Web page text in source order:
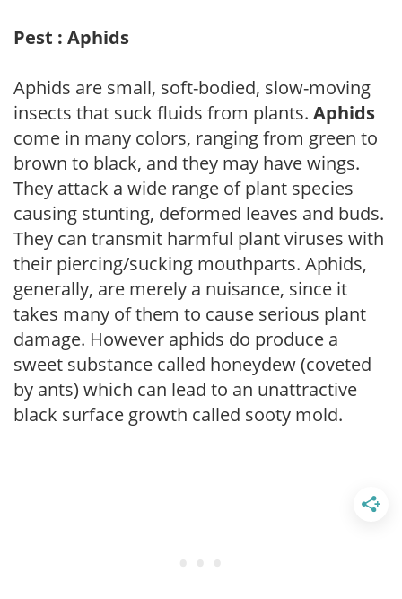
Pest : Aphids
Aphids are small, soft-bodied, slow-moving
insects that suck fluids from plants. Aphids
come in many colors, ranging from green to
brown to black, and they may have wings.
They attack a wide range of plant species
causing stunting, deformed leaves and buds.
They can transmit harmful plant viruses with
their piercing/sucking mouthparts. Aphids,
generally, are merely a nuisance, since it
takes many of them to cause serious plant
damage. However aphids do produce a
sweet substance called honeydew (coveted
by ants) which can lead to an unattractive
black surface growth called sooty mold.